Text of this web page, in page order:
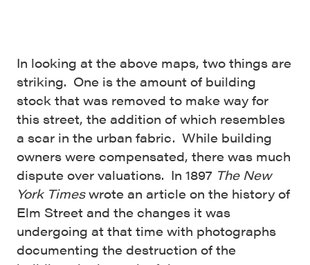
In looking at the above maps, two things are
striking. One is the amount of building
stock that was removed to make way for
this street, the addition of which resembles
a scar in the urban fabric. While building
owners were compensated, there was much
dispute over valuations. In 1897 The New
York Timeswrote an article on the history of
Elm Street and the changes it was
undergoing at that time with photographs
documenting the destruction of the